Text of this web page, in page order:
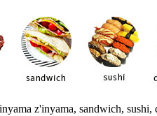
z'inyama, sandwich, sushi,